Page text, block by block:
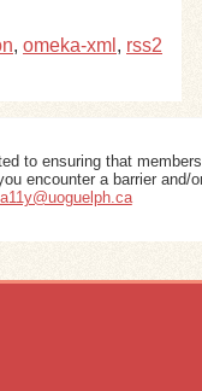
, omeka-xml , rss2
to ensuring that
encounter a barrier and/